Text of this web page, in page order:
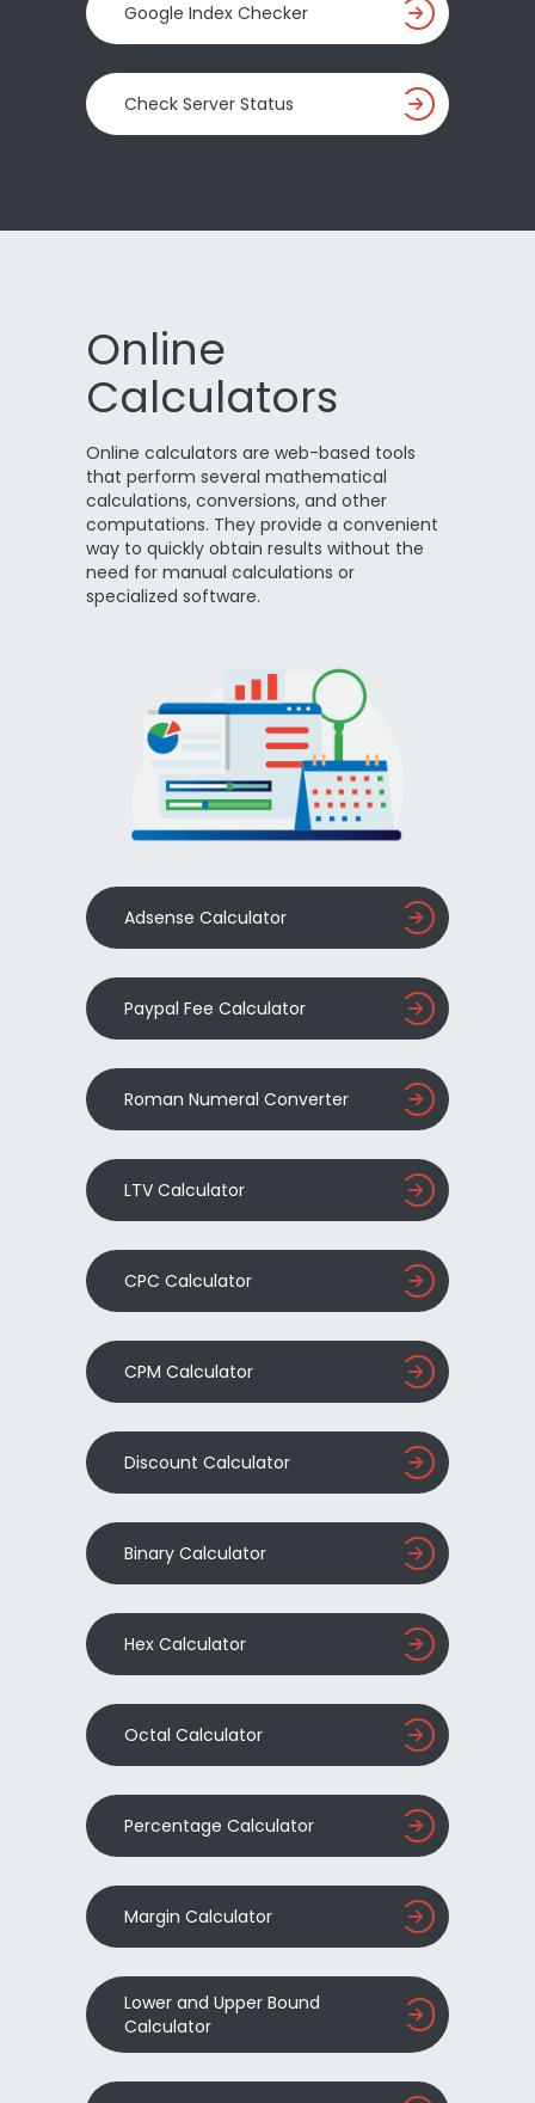
Google Index Checker
Check Server Status
Online
Calculators
Online calculators are web-based tools
that perform several mathematical
calculations, conversions, and other
computations. They provide a convenient
way to quickly obtain results without the
need for manual calculations or
specialized software.
Adsense Calculator
Paypal Fee Calculator
Roman Numeral Converter
LTV Calculator
CPC Calculator
CPM Calculator
Discount Calculator
Binary Calculator
Hex Calculator
Octal Calculator
Percentage Calculator
Margin Calculator
Lower and Upper Bound
Calculator